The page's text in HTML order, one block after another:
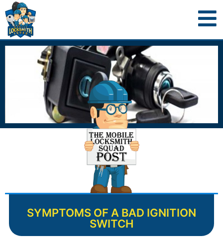
SYMPTOMS OF A BAD IGNITION
SWITCH